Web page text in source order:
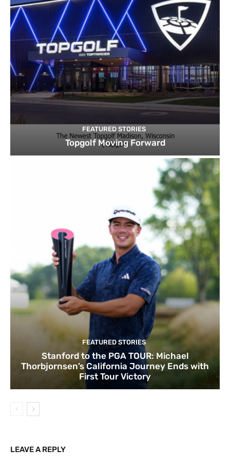
FEATURED STORIES
Topgolf Moving Forward
FEATURED STORIES
Stanford to the PGA TOUR: Michael
Thorbjornsen’s California Journey Ends with
First Tour Victory
LEAVE A REPLY